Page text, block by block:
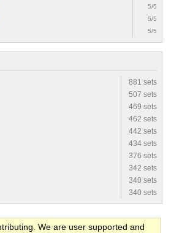
5/5
5/5
5/5
881 sets
507 sets
469 sets
462 sets
442 sets
434 sets
376 sets
342 sets
340 sets
340 sets
We are user supported and